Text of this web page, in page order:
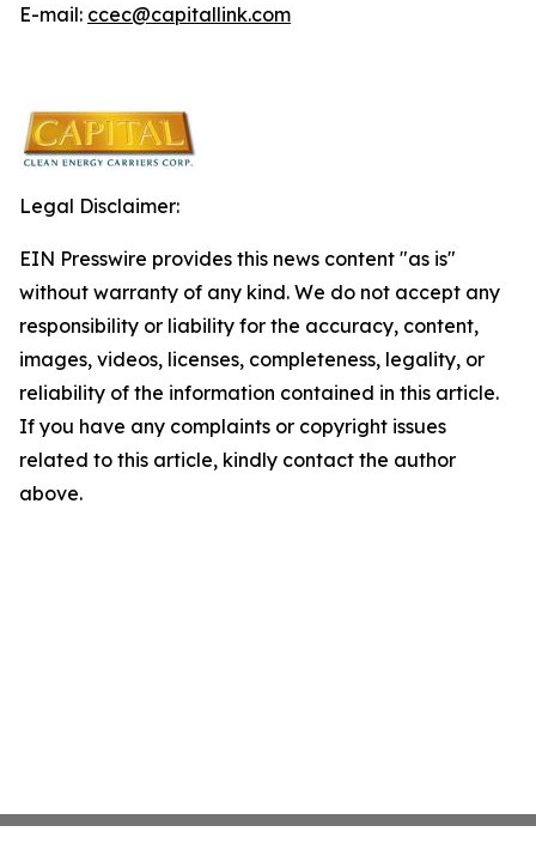
E-mail: ccec@capitallink.com
Legal Disclaimer:
EIN Presswire provides this news content "as is"
without warranty of any kind. We do not accept any
responsibility or liability for the accuracy, content,
images, videos, licenses, completeness, legality, or
reliability of the information contained in this article.
If you have any complaints or copyright issues
related to this article, kindly contact the author
above.